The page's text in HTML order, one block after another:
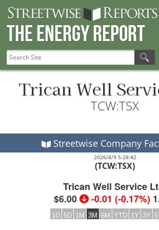
The Energy Report
Trican Well
TCW:TSX
Streetwise Company
2026/8/9 5:28:42
(TCW:TSX)
Trican Well Service
$6.00 -0.01 (-0.17%)
1D 5D 1M 3M 6M YTD 1Y 3Y